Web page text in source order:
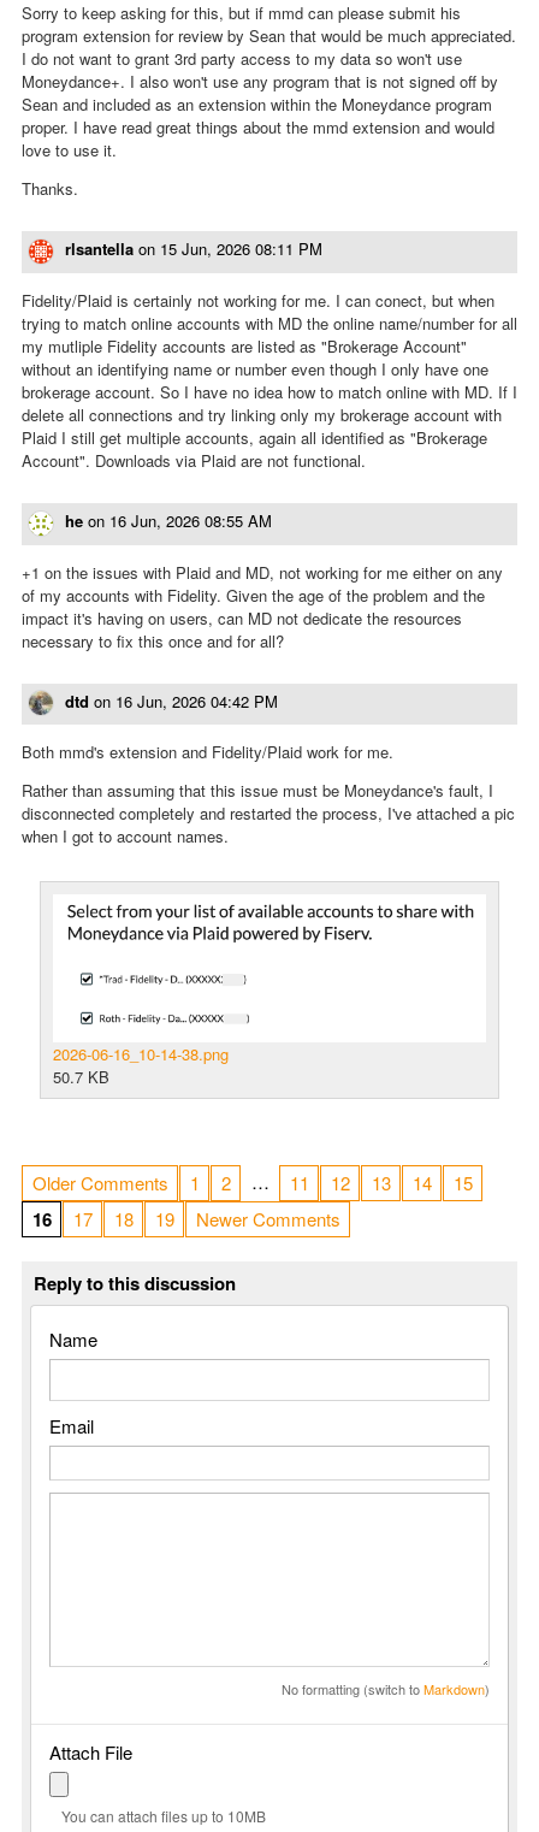
Sorry to keep asking for this, but if mmd can please submit his
program extension for review by Sean that would be much appreciated.
I do not want to grant 3rd party access to my data so won't use
Moneydance+. I also won't use any program that is not signed off by
Sean and included as an extension within the Moneydance program
proper. I have read great things about the mmd extension and would
love to use it.
Thanks.
rlsantella on 15 Jun, 2026 08:11 PM
Fidelity/Plaid is certainly not working for me. I can conect, but when
trying to match online accounts with MD the online name/number for all
my mutliple Fidelity accounts are listed as "Brokerage Account"
without an identifying name or number even though I only have one
brokerage account. So I have no idea how to match online with MD. If I
delete all connections and try linking only my brokerage account with
Plaid I still get multiple accounts, again all identified as "Brokerage
Account". Downloads via Plaid are not functional.
he on 16 Jun, 2026 08:55 AM
+1 on the issues with Plaid and MD, not working for me either on any
of my accounts with Fidelity. Given the age of the problem and the
impact it's having on users, can MD not dedicate the resources
necessary to fix this once and for all?
dtd on 16 Jun, 2026 04:42 PM
Both mmd's extension and Fidelity/Plaid work for me.
Rather than assuming that this issue must be Moneydance's fault, I
disconnected completely and restarted the process, I've attached a pic
when I got to account names.
2026-06-16_10-14-38.png
50.7 KB
Older Comments 1 2 … 11 12 13 14 15
16 17 18 19 Newer Comments
Reply to this discussion
Name
Email
No formatting (switch toMarkdown)
Attach File
You can attach files up to 10MB